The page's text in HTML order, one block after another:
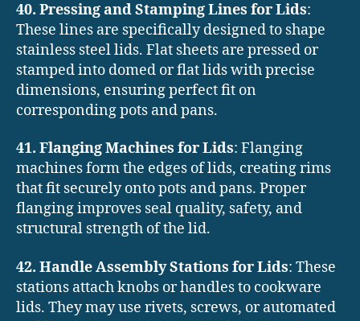
40. Pressing and Stamping Lines for Lids:
These lines are specifically designed to shape
stainless steel lids. Flat sheets are pressed or
stamped into domed or flat lids with precise
dimensions, ensuring perfect fit on
corresponding pots and pans.
41. Flanging Machines for Lids: Flanging
machines form the edges of lids, creating rims
that fit securely onto pots and pans. Proper
flanging improves seal quality, safety, and
structural strength of the lid.
42. Handle Assembly Stations for Lids: These
stations attach knobs or handles to cookware
lids. They may use rivets, screws, or automated